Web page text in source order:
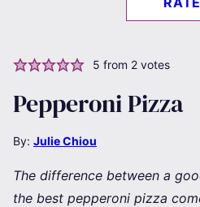
5 from 2votes
Pepperoni Pizza
By: Julie Chiou
The difference between a
the best pepperoni pizza